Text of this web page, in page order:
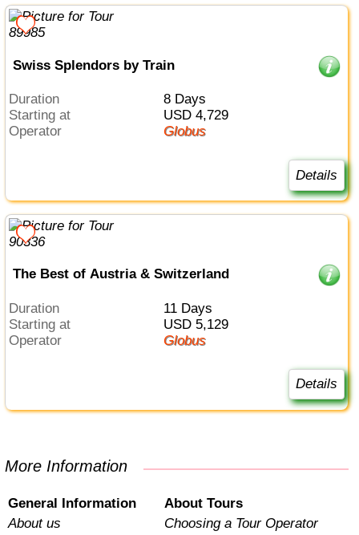
Swiss Splendors by Train
Duration
8 Days
Starting at
USD 4,729
Operator
Globus
Details
The Best of Austria & Switzerland
Duration
11 Days
Starting at
USD 5,129
Operator
Globus
Details
More Information
General Information
About us
About Tours
Choosing a Tour Operator